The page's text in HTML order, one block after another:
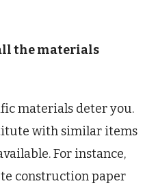
the materials
materials deter you.
with similar items
For instance,
construction paper